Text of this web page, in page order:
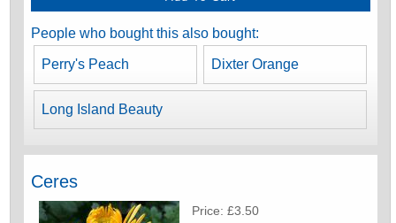
People who bought this also bought:
Perry's Peach Dixter Orange
Long Island Beauty
Ceres
Price: £3.50